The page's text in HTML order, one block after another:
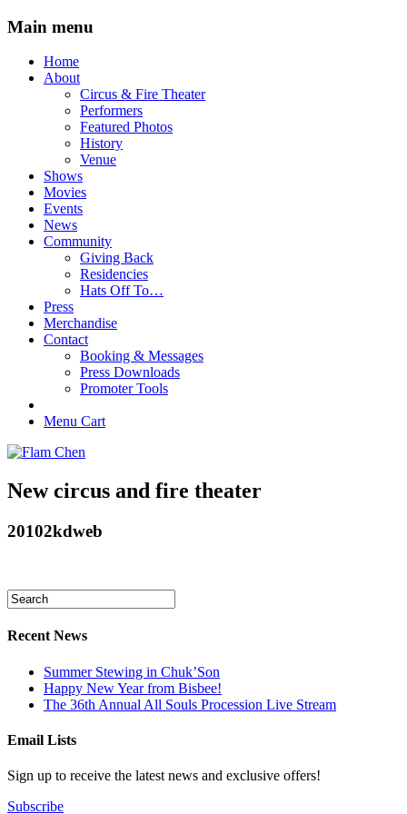
Main menu
Skip
Home
About
Circus & Fire Theater
Performers
Featured Photos
History
Venue
Shows
Movies
Events
News
Community
Giving Back
Residencies
Hats Off To…
Press
Merchandise
Contact
Booking & Messages
Press Downloads
Promoter Tools
Menu Cart
New circus and fire theater
20102kdweb
Recent News
Summer Stewing in Chuk’Son
Happy New Year from Bisbee!
The 36th Annual All Souls Procession Live Stream
Email Lists
Sign up to receive the latest news and exclusive offers!
Subscribe